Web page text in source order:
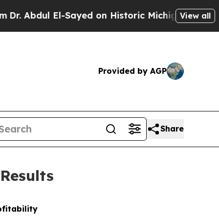
Sayed on Historic Michigan Win: “People Are
View all
Provided by AGP
Share